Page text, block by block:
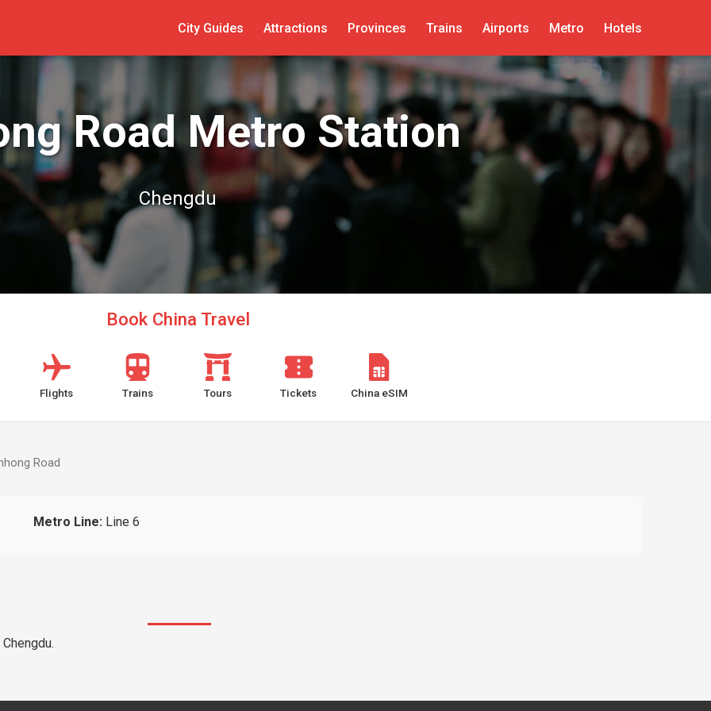
City Guides Attractions Provinces Trains Airports Metro Hotels
Road Metro Station
Chengdu
Book China Travel
Flights Trains Tours Tickets China eSIM
Road
Metro Line: Line 6